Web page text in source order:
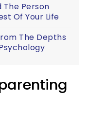
The Person
Of Your Life
The Depths